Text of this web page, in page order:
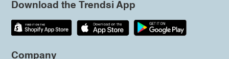
Download the Trendsi App
Company